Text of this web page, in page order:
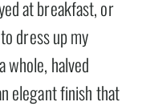
at breakfast, or
dress up my
whole, halved
elegant finish that